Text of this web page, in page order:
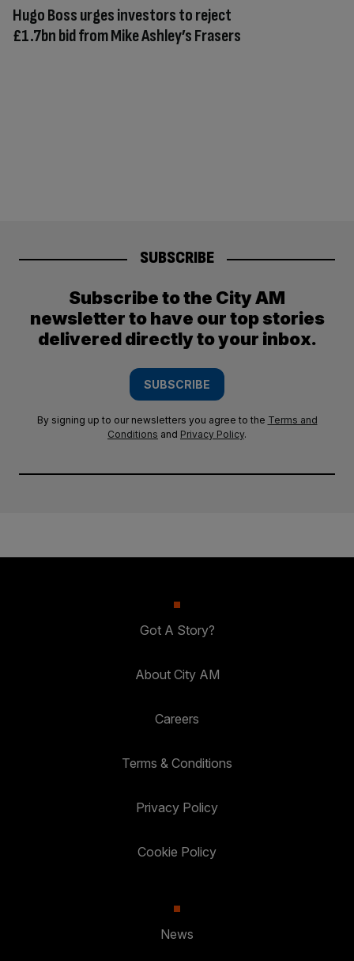
Hugo Boss urges investors to reject
£1.7bn bid from Mike Ashley’s Frasers
SUBSCRIBE
Subscribe to the City AM
newsletter to have our top stories
delivered directly to your inbox.
SUBSCRIBE
By signing up to our newsletters you agree to the Terms and
Conditions and Privacy Policy.
Got A Story?
About City AM
Careers
Terms & Conditions
Privacy Policy
Cookie Policy
News